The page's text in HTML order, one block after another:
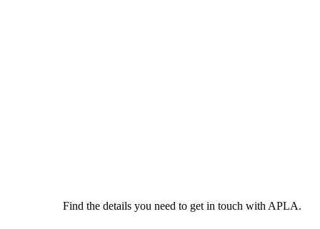
Find the details you need to get in touch with APLA.